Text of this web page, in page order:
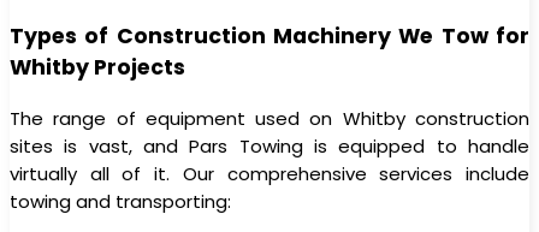
Types of Construction Machinery We Tow for
Whitby Projects
The range of equipment used on Whitby construction
sites is vast, and Pars Towing is equipped to handle
virtually all of it. Our comprehensive services include
towing and transporting: